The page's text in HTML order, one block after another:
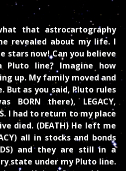
that astrocartography
revealed about my life. I
stars now! Can you believe
line? Imagine how
up. My family moved and
as you said, Pluto rules
BORN there), LEGACY,
I had to return to my place
died. (DEATH) He left me
all in stocks and bonds
and they are still in a
state under my Pluto line.